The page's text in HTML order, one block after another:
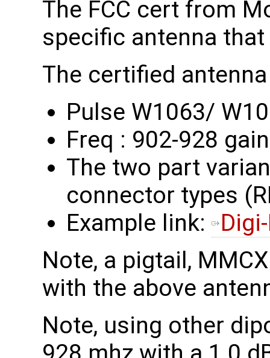
The FCC cert from
specific antenna
The certified
Pulse W1063/
Freq : 902-928
The two part
connector types
Example link:
Note, a pigtail,
with the above
Note, using other